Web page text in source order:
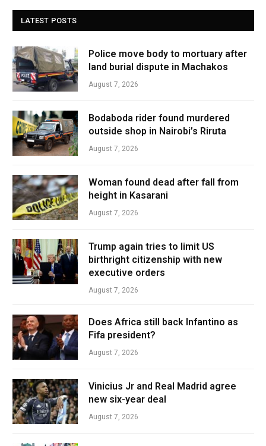
LATEST POSTS
Police move body to mortuary after
land burial dispute in Machakos
August 7, 2026
Bodaboda rider found murdered
outside shop in Nairobi’s Riruta
August 7, 2026
Woman found dead after fall from
height in Kasarani
August 7, 2026
Trump again tries to limit US
birthright citizenship with new
executive orders
August 7, 2026
Does Africa still back Infantino as
Fifa president?
August 7, 2026
Vinicius Jr and Real Madrid agree
new six-year deal
August 7, 2026